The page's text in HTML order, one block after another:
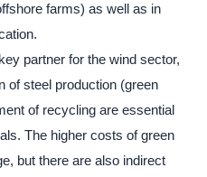
farms) as well as in
partner for the wind sector,
of steel production (green
of recycling are essential
The higher costs of green
but there are also indirect